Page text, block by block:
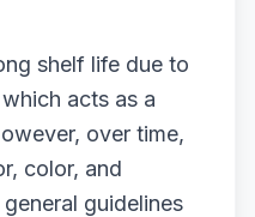
shelf life due to
acts as a
over time,
color, and
guidelines